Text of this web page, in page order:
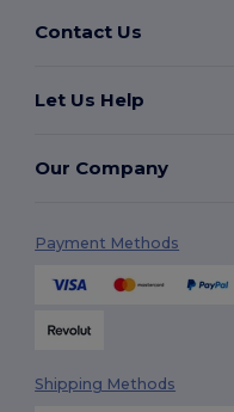
Contact Us
Let Us Help
Our Company
Payment Methods
Shipping Methods